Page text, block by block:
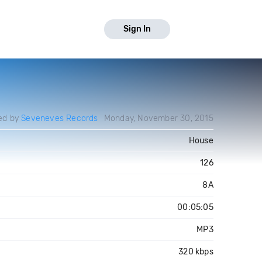
Sign In
bySeveneves Records Monday, November 30, 2015
House
126
8A
00:05:05
MP3
320 kbps